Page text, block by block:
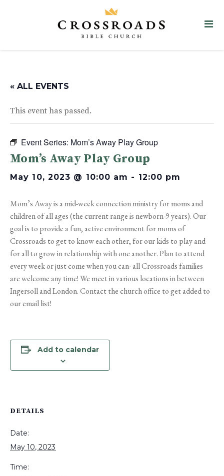
« ALL EVENTS
This event has passed.
Event Series: Mom’s Away Play Group
Mom’s Away Play Group
May 10, 2023 @ 10:00 am - 12:00 pm
Mom’s Away is a mid-week connection ministry for moms and
children of all ages (the current range is newborn-9 years). Our
goal is to provide a fun, active environment for moms of
Crossroads to get to know each other, for our kids to play and
for all to grow in relationship with one another. Plan to attend
every week or just come when you can- all Crossroads families
are welcome any time! We meet in various locations in between
Ingersoll and London. Contact the church office to get added to
our email list!
Add to calendar
DETAILS
Date:
May 10, 2023
Time: